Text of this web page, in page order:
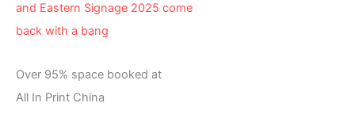
and Eastern Signage 2025 come
back with a bang
Over 95% space booked at
All In Print China